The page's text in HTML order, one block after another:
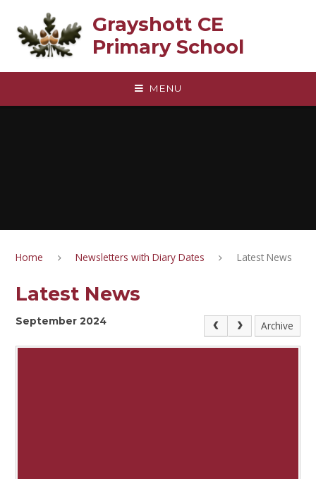
Grayshott CE
Primary School
MENU
Home Newsletters with Diary Dates Latest News
Latest News
September 2024 Archive